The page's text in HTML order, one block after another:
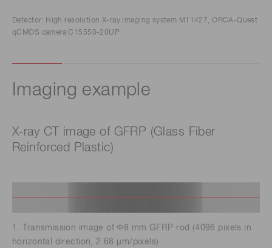
Detector: High resolution X-ray imaging system M11427, ORCA-Quest
qCMOS camera C15550-20UP
Imaging example
X-ray CT image of GFRP (Glass Fiber
Reinforced Plastic)
1. Transmission image of Φ8 mm GFRP rod (4096 pixels in
horizontal direction, 2.68 μm/pixels)